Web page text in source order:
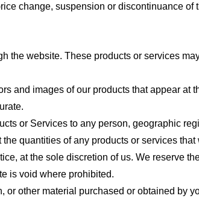
change, suspension or discontinuance of
the website. These products or services
and images of our products that appear at
or Services to any person, geographic
quantities of any products or services
at the sole discretion of us. We reserve
is void where prohibited.
or other material purchased or obtained by